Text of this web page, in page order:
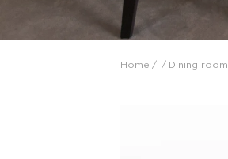
Home / / Dining room